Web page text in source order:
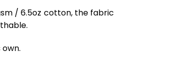
/ 6.5oz cotton, the fabric